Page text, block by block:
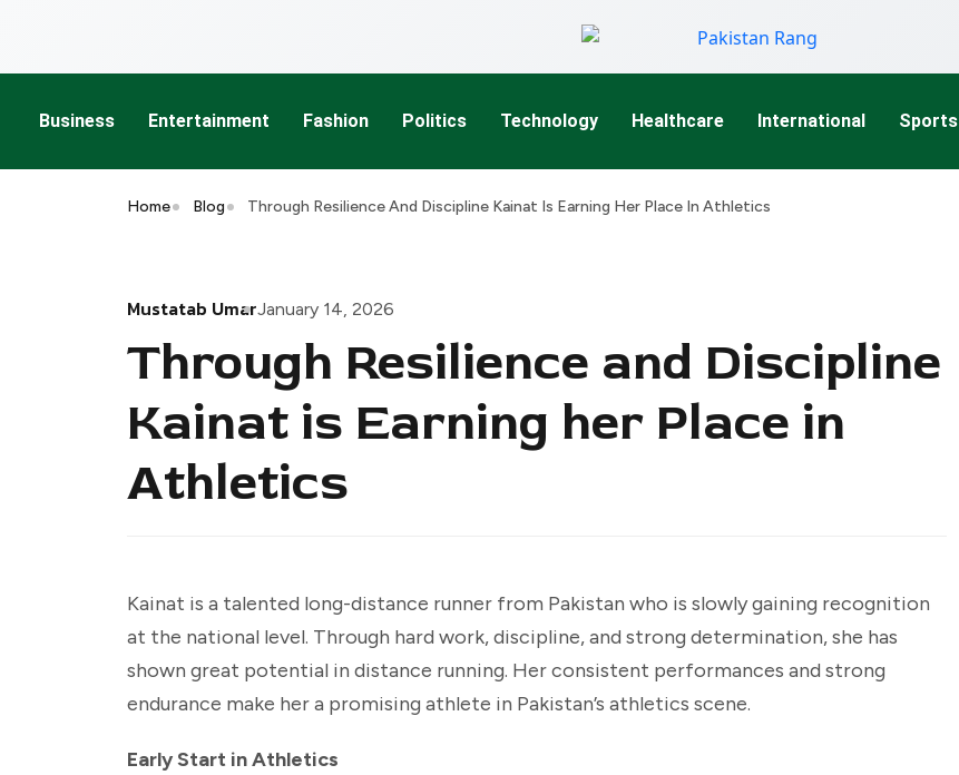
Business Entertainment Fashion Politics Technology Healthcare International Sports
Home Blog Through Resilience And Discipline Kainat Is Earning Her Place In Athletics
Mustatab UmarJanuary 14, 2026
Through Resilience and Discipline
Kainat is Earning her Place in
Athletics
Kainat is a talented long-distance runner from Pakistan who is slowly gaining recognition
at the national level. Through hard work, discipline, and strong determination, she has
shown great potential in distance running. Her consistent performances and strong
endurance make her a promising athlete in Pakistan’s athletics scene.
Early Start in Athletics